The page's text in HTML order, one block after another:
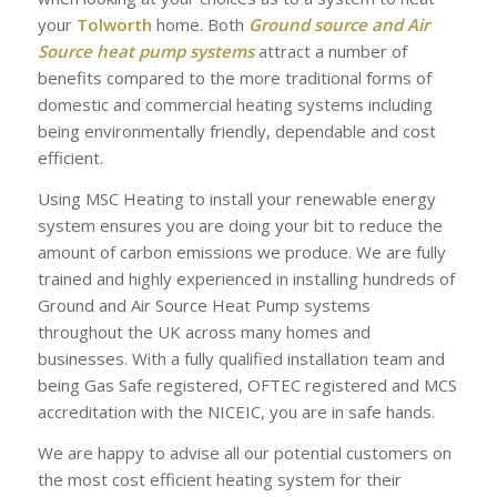
your Tolworth home. Both Ground source and Air
Source heat pump systemsattract a number of
benefits compared to the more traditional forms of
domestic and commercial heating systems including
being environmentally friendly, dependable and cost
efficient.
Using MSC Heating to install your renewable energy
system ensures you are doing your bit to reduce the
amount of carbon emissions we produce. We are fully
trained and highly experienced in installing hundreds of
Ground and Air Source Heat Pump systems
throughout the UK across many homes and
businesses. With a fully qualified installation team and
being Gas Safe registered, OFTEC registered and MCS
accreditation with the NICEIC, you are in safe hands.
We are happy to advise all our potential customers on
the most cost efficient heating system for their